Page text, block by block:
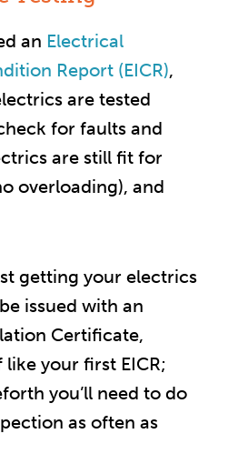
an Electrical
Report (EICR),
are tested
for faults and
are still fit for
overloading), and
getting your electrics
issued with an
Certificate,
your first EICR;
you’ll need to do
as often as